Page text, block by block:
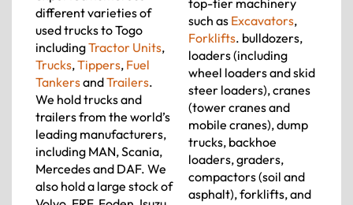
different varieties of
used trucks to Togo
includingTractor Units,
Trucks,Tippers, Fuel
TankersandTrailers.
We hold trucks and
trailers from the world’s
leading manufacturers,
including MAN, Scania,
Mercedes and DAF. We
also hold a large stock of
top-tier machinery
such as Excavators,
Forklifts. bulldozers,
loaders (including
wheel loaders and skid
steer loaders), cranes
(tower cranes and
mobile cranes), dump
trucks, backhoe
loaders, graders,
compactors (soil and
asphalt), forklifts, and